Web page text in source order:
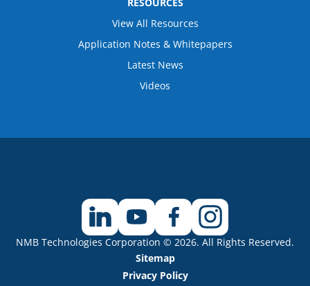
View All Resources
Application Notes & Whitepapers
Latest News
Videos
NMB Technologies Corporation © 2026. All Rights Reserved.
Sitemap
Privacy Policy